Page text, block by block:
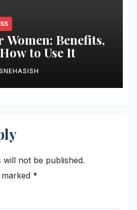
Benefits,
to Use It
will not be published.
*